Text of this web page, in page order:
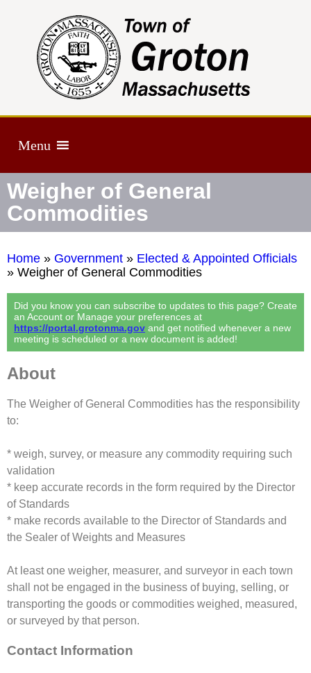
Menu
Weigher of General
Commodities
Home » Government » Elected & Appointed Officials
» Weigher of General Commodities
Did you know you can subscribe to updates to this page? Create
an Account or Manage your preferences at
https://portal.grotonma.gov and get notified whenever a new
meeting is scheduled or a new document is added!
About
The Weigher of General Commodities has the responsibility
to:
* weigh, survey, or measure any commodity requiring such
validation
* keep accurate records in the form required by the Director
of Standards
* make records available to the Director of Standards and
the Sealer of Weights and Measures
At least one weigher, measurer, and surveyor in each town
shall not be engaged in the business of buying, selling, or
transporting the goods or commodities weighed, measured,
or surveyed by that person.
Contact Information